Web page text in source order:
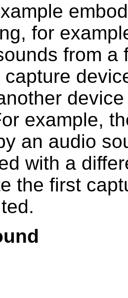
for
from a
capture
example,
an audio
with a
the first